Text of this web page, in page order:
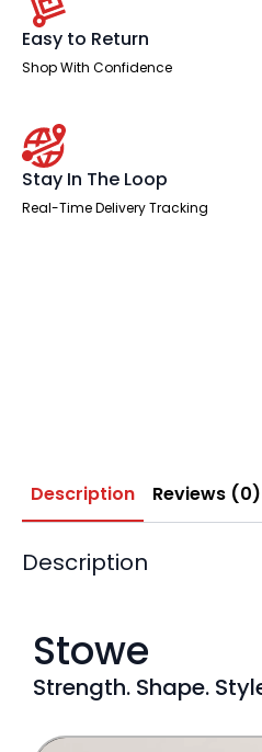
Easy to Return
Shop With Confidence
Stay In The Loop
Real-Time Delivery Tracking
Description Reviews (0)
Description